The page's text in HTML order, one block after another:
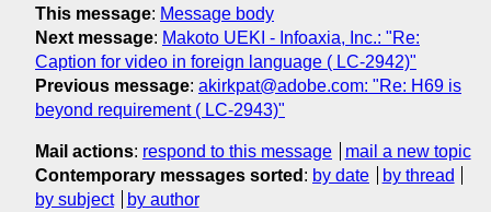
This message: Message body
Next message: Makoto UEKI - Infoaxia, Inc.: "Re:
Caption for video in foreign language ( LC-2942)"
Previous message: akirkpat@adobe.com: "Re: H69 is
beyond requirement ( LC-2943)"
Mail actions: respond to this message
mail a new topic
Contemporary messages sorted : by date
by thread
by subject
by author